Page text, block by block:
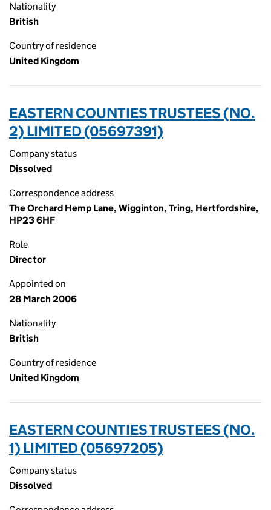
Nationality
British
Country of residence
United Kingdom
EASTERN COUNTIES TRUSTEES (NO.
2) LIMITED (05697391)
Company status
Dissolved
Correspondence address
The Orchard Hemp Lane, Wigginton, Tring, Hertfordshire,
HP23 6HF
Role
Director
Appointed on
28 March 2006
Nationality
British
Country of residence
United Kingdom
EASTERN COUNTIES TRUSTEES (NO.
1) LIMITED (05697205)
Company status
Dissolved